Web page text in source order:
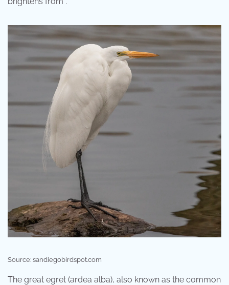
Source: sandiegobirdspot.com
The great egret (ardea alba), also known as the common